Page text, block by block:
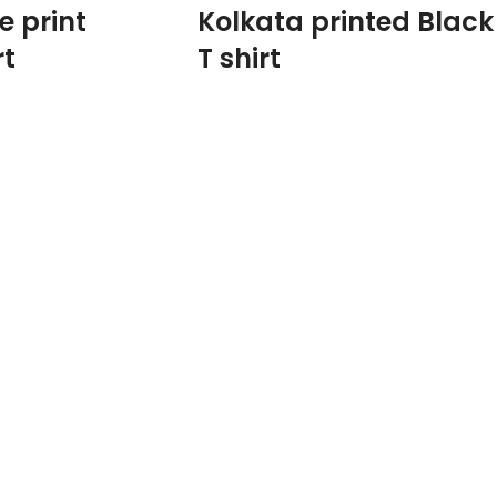
print
Kolkata printed Black
T shirt